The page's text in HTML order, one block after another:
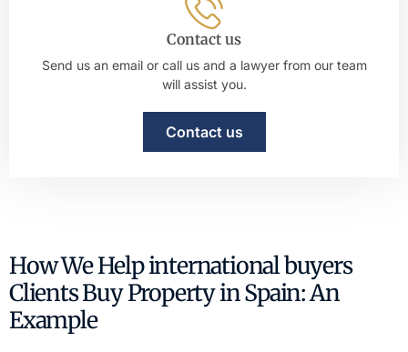
Contact us
Send us an email or call us and a lawyer from our team
will assist you.
Contact us
How We Help international buyers
Clients Buy Property in Spain: An
Example